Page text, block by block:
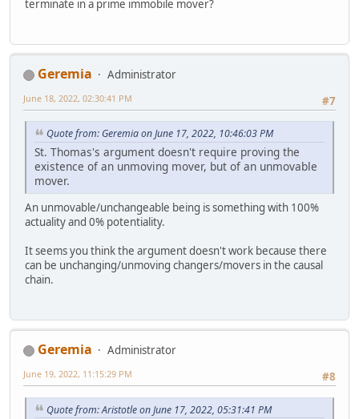
terminate in a prime immobile mover?
Geremia
Administrator
#7
June 18, 2022, 02:30:41 PM
Quote from: Geremia on June 17, 2022, 10:46:03 PM
St. Thomas's argument doesn't require proving the
existence of an unmoving mover, but of an unmovable
mover.
An unmovable/unchangeable being is something with 100%
actuality and 0% potentiality.
It seems you think the argument doesn't work because there
can be unchanging/unmoving changers/movers in the causal
chain.
Geremia
Administrator
#8
June 19, 2022, 11:15:29 PM
Quote from: Aristotle on June 17, 2022, 05:31:41 PM